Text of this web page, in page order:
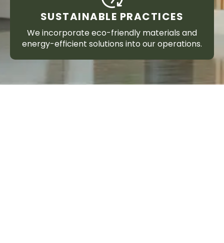
SUSTAINABLE PRACTICES
We incorporate eco-friendly materials and
energy-efficient solutions into our operations.